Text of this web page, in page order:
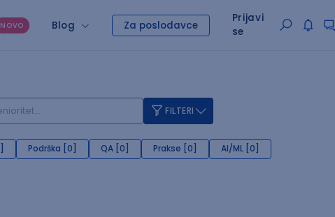
NOVO Blog Za poslodavce
Prijavi
se
FILTERI
Podrška [0] QA [0] Prakse [0] AI/ML [0]